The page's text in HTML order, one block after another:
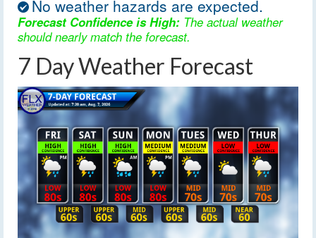
No weather hazards are expected.
Forecast Confidence is High: The actual weather
should nearly match the forecast.
7 Day Weather Forecast